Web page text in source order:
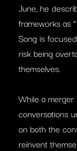
June, he
frameworks as
Song is
risk being
themselves.
While a merger
conversations
on both the
reinvent